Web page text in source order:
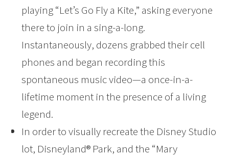
playing “Let’s Go Fly a Kite,” asking everyone
there to join in a sing-a-long.
Instantaneously, dozens grabbed their cell
phones and began recording this
spontaneous music video—a once-in-a-
lifetime moment in the presence of a living
legend.
In order to visually recreate the Disney Studio
lot, Disneyland® Park, and the “Mary